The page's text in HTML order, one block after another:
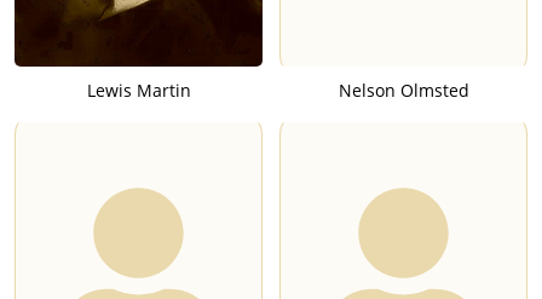
Lewis Martin Nelson Olmsted